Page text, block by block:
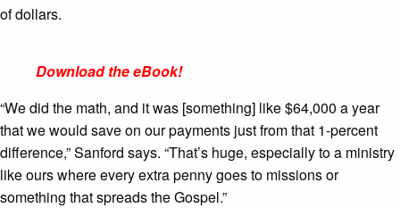
of dollars.
Download the eBook!
“We did the math, and it was [something] like $64,000 a year
that we would save on our payments just from that 1-percent
difference,” Sanford says. “That’s huge, especially to a ministry
like ours where every extra penny goes to missions or
something that spreads the Gospel.”